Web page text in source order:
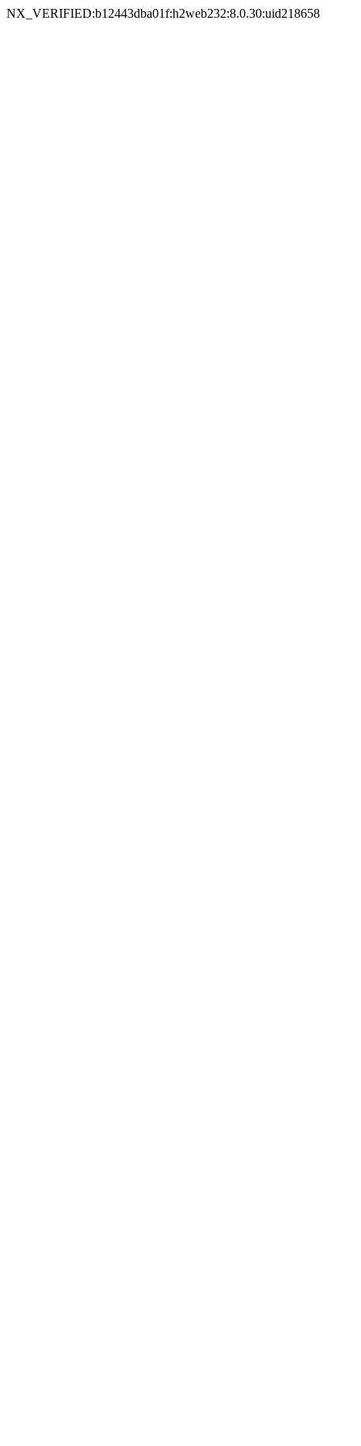
NX_VERIFIED:b12443dba01f:h2web232:8.0.30:uid218658